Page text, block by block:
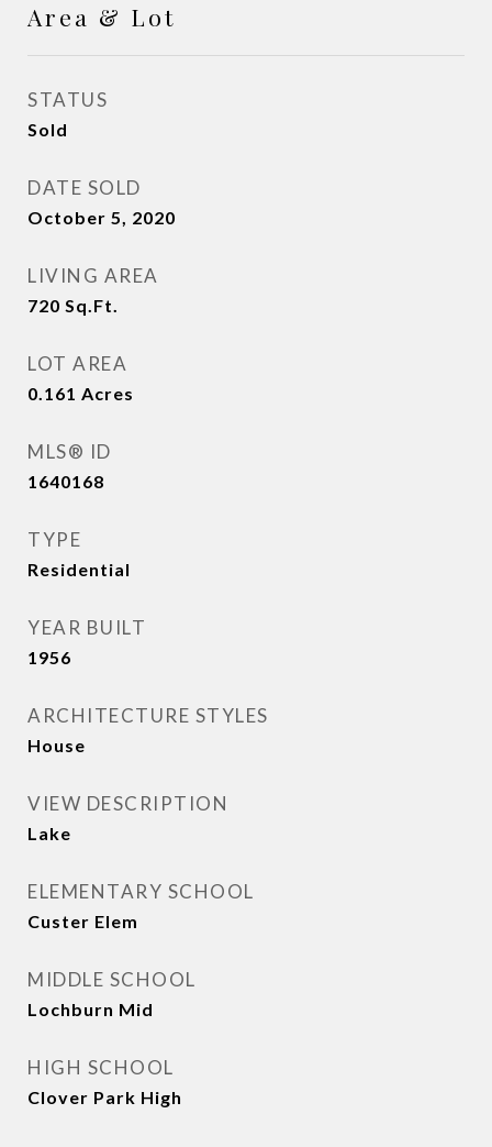
Area & Lot
STATUS
Sold
DATE SOLD
October 5, 2020
LIVING AREA
720 Sq.Ft.
LOT AREA
0.161 Acres
MLS® ID
1640168
TYPE
Residential
YEAR BUILT
1956
ARCHITECTURE STYLES
House
VIEW DESCRIPTION
Lake
ELEMENTARY SCHOOL
Custer Elem
MIDDLE SCHOOL
Lochburn Mid
HIGH SCHOOL
Clover Park High